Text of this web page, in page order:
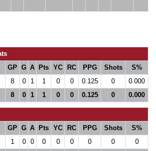
GP G A Pts YC RC PPG Shots
S%
8 0 1 1 0 0 0.125 0
0.000
8 0 1 1 0 0 0.125 0 0.000
GP G A Pts YC RC PPG Shots
S%
1 0 0 0 0 0 0 0
0